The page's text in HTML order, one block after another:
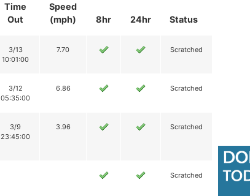
Status
Time
Out
Speed
(mph)
8hr 24hr
3/13
10:01:00
7.70 Scratched
3/12
05:35:00
6.86 Scratched
3/9
23:45:00
3.96 Scratched
Scratched